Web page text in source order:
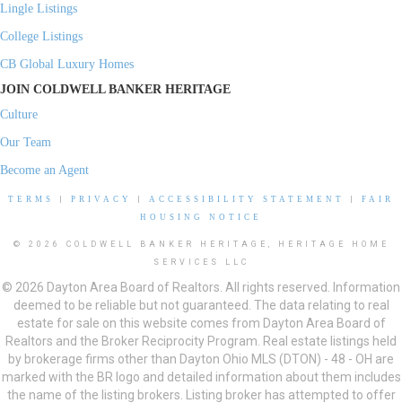
Lingle Listings
College Listings
CB Global Luxury Homes
JOIN COLDWELL BANKER HERITAGE
Culture
Our Team
Become an Agent
TERMS PRIVACY ACCESSIBILITY STATEMENT
FAIR
HOUSING NOTICE
© 2026 COLDWELL BANKER HERITAGE, HERITAGE HOME
SERVICES LLC
© 2026 Dayton Area Board of Realtors. All rights reserved. Information
deemed to be reliable but not guaranteed. The data relating to real
estate for sale on this website comes from Dayton Area Board of
Realtors and the Broker Reciprocity Program. Real estate listings held
by brokerage firms other than Dayton Ohio MLS (DTON) - 48 - OH are
marked with the BR logo and detailed information about them includes
the name of the listing brokers. Listing broker has attempted to offer